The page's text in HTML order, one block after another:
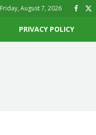
Friday, August 7, 2026
PRIVACY POLICY